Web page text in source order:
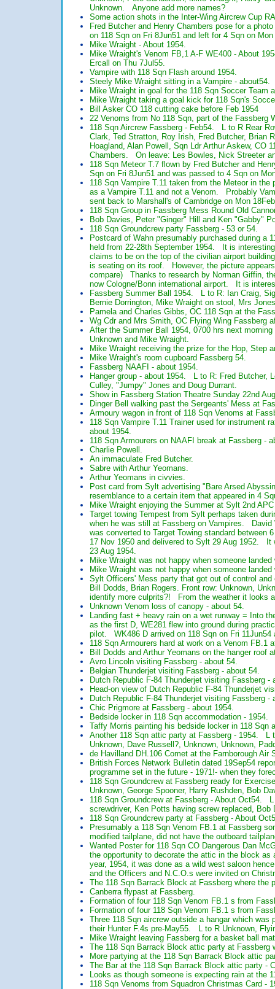
Unknown. Anyone add more names?
Some action shots in the Inter-Wing Aircrew Cup
Fred Butcher and Henry Chambers pose for a
on 118 Sqn on Fri 8Jun51 and left for 4 Sqn on
Mike Wraight - About 1954.
Mike Wraight's Venom FB,1 A-F WE400 - About
Ercall on Thu 7Jul55.
Vampire with 118 Sqn Flash around 1954.
Steely Mike Wraight sitting in a Vampire - about54.
Mike Wraight in goal for the 118 Sqn Soccer Team
Mike Wraight taking a goal kick for 118 Sqn's
Bill Asker CO 118 cutting cake before Feb 1954
22 Venoms from No 118 Sqn, part of the Fassberg
118 Sqn Aircrew Fassberg - Feb54. L to R Rear
Clark, Ted Stratton, Roy Irish, Fred Butcher, Brian
Hoagland, Alan Powell, Sqn Ldr Arthur Askew, CO
Chambers. On leave: Les Bowles, Nick Streeter
118 Sqn Meteor T.7 flown by Fred Butcher and
Sqn on Fri 8Jun51 and was passed to 4 Sqn on
118 Sqn Vampire T.11 taken from the Meteor in
as a Vampire T.11 and not a Venom. Probably
sent back to Marshall's of Cambridge on Mon
118 Sqn Group in Fassberg Mess Round Old
Bob Davies, Peter "Ginger" Hill and Ken "Gabby"
118 Sqn Groundcrew party Fassberg - 53 or 54.
Postcard of Wahn presumably purchased during a
held from 22-28th September 1954. It is
claims to be on the top of the civilian airport
is seating on its roof. However, the picture
compare) Thanks to research by Norman Giffin,
now Cologne/Bonn international airport. It is
Fassberg Summer Ball 1954. L to R: Ian Craig,
Bernie Dorrington, Mike Wraight on stool, Mrs
Pamela and Charles Gibbs, OC 118 Sqn at the
Wg Cdr and Mrs Smith, OC Flying Wing Fassberg
After the Summer Ball 1954, 0700 hrs next
Unknown and Mike Wraight.
Mike Wraight receiving the prize for the Hop, Step
Mike Wraight's room cupboard Fassberg 54.
Fassberg NAAFI - about 1954.
Hanger group - about 1954. L to R: Fred Butcher,
Culley, "Jumpy" Jones and Doug Durrant.
Show in Fassberg Station Theatre Sunday 22nd
Dinger Bell walking past the Sergeants' Mess at
Armoury wagon in front of 118 Sqn Venoms at
118 Sqn Vampire T.11 Trainer used for instrument
about 1954.
118 Sqn Armourers on NAAFI break at Fassberg -
Charlie Powell.
An immaculate Fred Butcher.
Sabre with Arthur Yeomans.
Arthur Yeomans in civvies.
Post card from Sylt advertising "Bare Arsed
resemblance to a certain item that appeared in 4
Mike Wraight enjoying the Summer at Sylt 2nd
Target towing Tempest from Sylt perhaps taken
when he was still at Fassberg on Vampires.
was converted to Target Towing standard
17 Nov 1950 and delivered to Sylt 29 Aug 1952.
23 Aug 1954.
Mike Wraight was not happy when someone
Mike Wraight was not happy when someone
Sylt Officers' Mess party that got out of control
Bill Dodds, Brian Rogers. Front row: Unknown,
identify more culprits?! From the weather it looks
Unknown Venom loss of canopy - about 54.
Landing fast + heavy rain on a wet runway = Into
as the first D, WE281 flew into ground during
pilot. WK486 D arrived on 118 Sqn on Fri
118 Sqn Armourers hard at work on a Venom
Bill Dodds and Arthur Yeomans on the hanger roof
Avro Lincoln visiting Fassberg - about 54.
Belgian Thunderjet visiting Fassberg - about 54.
Dutch Republic F-84 Thunderjet visiting Fassberg -
Head-on view of Dutch Republic F-84 Thunderjet
Dutch Republic F-84 Thunderjet visiting Fassberg -
Chic Prigmore at Fassberg - about 1954.
Bedside locker in 118 Sqn accommodation - 1954.
Taffy Morris painting his bedside locker in 118 Sqn
Another 118 Sqn attic party at Fassberg - 1954. L
Unknown, Dave Russell?, Unknown, Unknown,
de Havilland DH.106 Comet at the Farnborough Air
British Forces Network Bulletin dated 19Sep54
programme set in the future - 1971!- when they
118 Sqn Groundcrew at Fassberg ready for
Unknown, George Spooner, Harry Rushden, Bob
118 Sqn Groundcrew at Fassberg - About Oct54.
screwdriver, Ken Potts having screw replaced,
118 Sqn Groundcrew party at Fassberg - About
Presumably a 118 Sqn Venom FB.1 at Fassberg
modified tailplane, did not have the outboard
Wanted Poster for 118 Sqn CO Dangerous Dan
the opportunity to decorate the attic in the block
year, 1954, it was done as a wild west saloon
and the Officers and N.C.O.s were invited on
The 118 Sqn Barrack Block at Fassberg where
Canberra flypast at Fassberg.
Formation of four 118 Sqn Venom FB.1 s from
Formation of four 118 Sqn Venom FB.1 s from
Three 118 Sqn aircrew outside a hangar which
their Hunter F.4s pre-May55. L to R Unknown,
Mike Wraight leaving Fassberg for a basket ball
The 118 Sqn Barrack Block attic party at Fassberg
More partying at the 118 Sqn Barrack Block attic
The Bar at the 118 Sqn Barrack Block attic party -
Looks as though someone is expecting rain at the
118 Sqn Venoms from Squadron Christmas Card -